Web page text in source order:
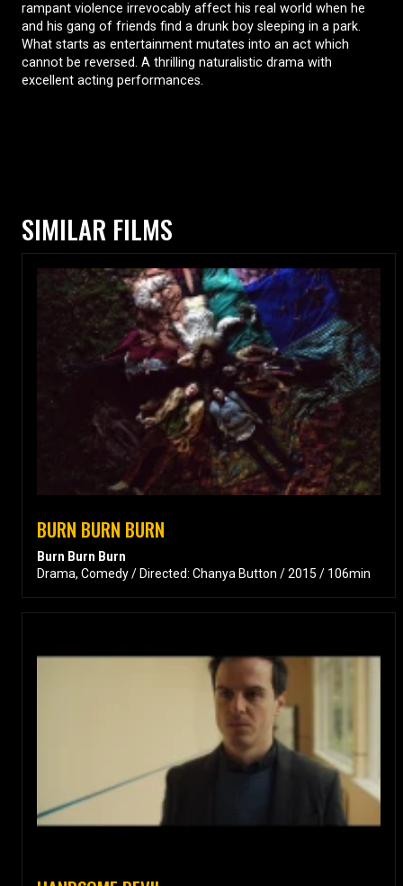
rampant violence irrevocably affect his real world when he
and his gang of friends find a drunk boy sleeping in a park.
What starts as entertainment mutates into an act which
cannot be reversed. A thrilling naturalistic drama with
excellent acting performances.
SIMILAR FILMS
BURN BURN BURN
Burn Burn Burn
Drama, Comedy / Directed: Chanya Button / 2015 / 106min